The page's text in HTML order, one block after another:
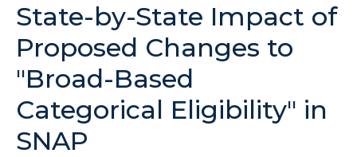
State-by-State Impact of
Proposed Changes to
"Broad-Based
Categorical Eligibility" in
SNAP